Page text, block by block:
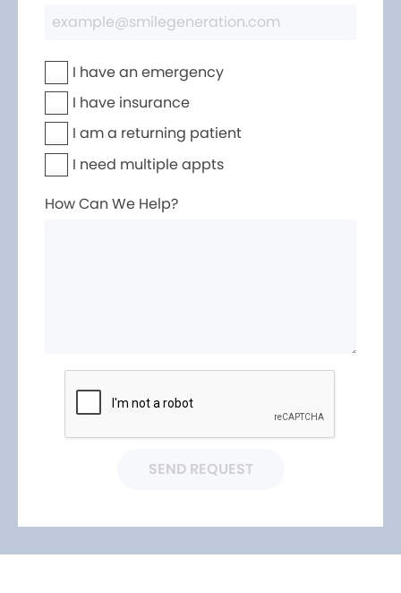
I have an emergency
I have insurance
I am a returning patient
I need multiple appts
How Can We Help?
SEND REQUEST